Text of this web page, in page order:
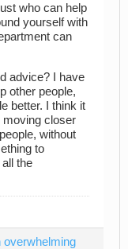
who can help
yourself with
can
advice? I have
other people,
better. I think it
moving closer
without
to
the
overwhelming